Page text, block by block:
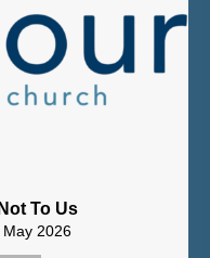
To Us
2026